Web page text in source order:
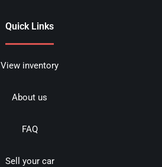
Quick Links
View inventory
About us
FAQ
Sell your car